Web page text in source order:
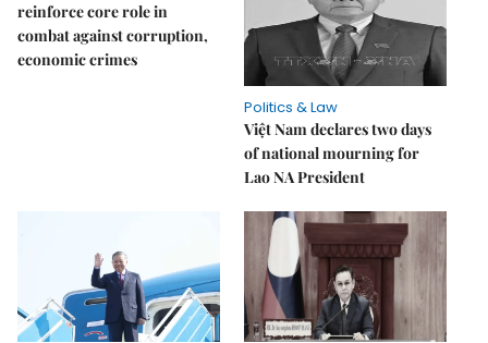
reinforce core role in
combat against corruption,
economic crimes
Politics & Law
Việt Nam declares two days
of national mourning for
Lao NA President